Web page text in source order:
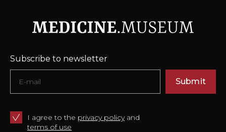
Subscribe to newsletter
Submit
I agree to the privacy policyand
terms of use